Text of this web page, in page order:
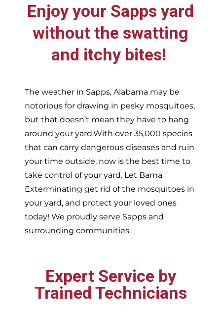
Enjoy your Sapps yard
without the swatting
and itchy bites!
The weather in Sapps, Alabama may be
notorious for drawing in pesky mosquitoes,
but that doesn’t mean they have to hang
around your yard.With over 35,000 species
that can carry dangerous diseases and ruin
your time outside, now is the best time to
take control of your yard. Let Bama
Exterminating get rid of the mosquitoes in
your yard, and protect your loved ones
today! We proudly serve Sapps and
surrounding communities.
Expert Service by
Trained Technicians